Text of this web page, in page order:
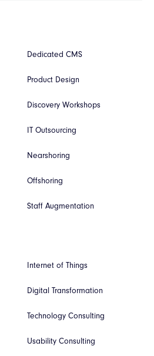
Dedicated CMS
Product Design
Discovery Workshops
IT Outsourcing
Nearshoring
Offshoring
Staff Augmentation
Internet of Things
Digital Transformation
Technology Consulting
Usability Consulting